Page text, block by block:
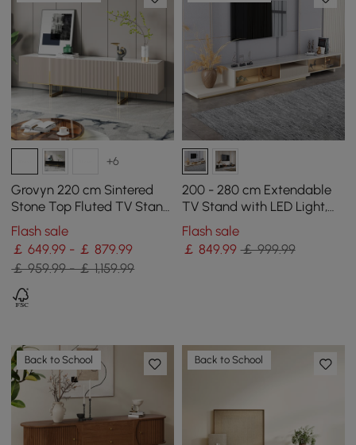
+6
Grovyn 220 cm Sintered
Stone Top Fluted TV Stand
with Spacious Cabinets
Flash sale
￡ 649.99 - ￡ 879.99
￡ 959.99 - ￡ 1,159.99
200 - 280 cm Extendable
TV Stand with LED Light,
Tempered Glass Door
Cabinets & Drawer
Flash sale
￡ 849.99 ￡ 999.99
Back to School Back to School